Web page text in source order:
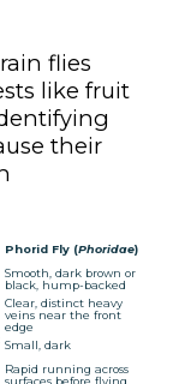
flies
like fruit
their
Phorid Fly (Phoridae)
Smooth, dark brown or
black, hump-backed
Clear, distinct heavy
veins near the front
edge
Small, dark
Rapid running across
surfaces before flying